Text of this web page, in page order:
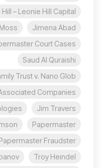
– Leonie Hill Capital
Jimena Abad
Court Cases
Saud Al Quraishi
Trust v. Nano Glob
Companies
Jim Travers
Papermaster
Fraudster?
Troy Heindel